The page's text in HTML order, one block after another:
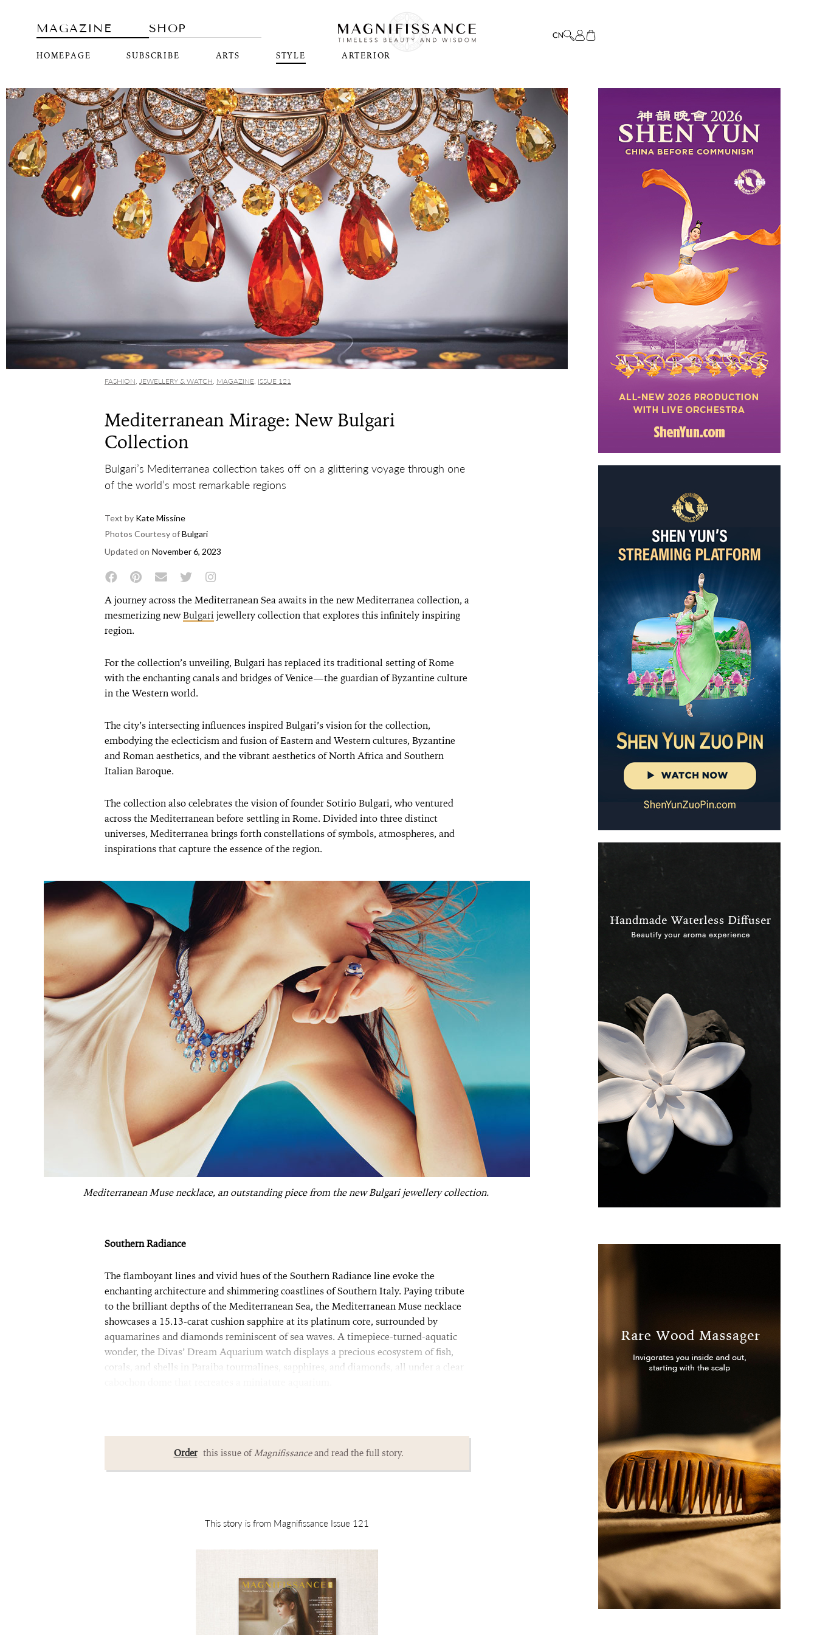
MAGAZINE
HOMEPAGE SUBSCRIBE ARTS STYLE ARTERIOR
SHOP
FASHION JEWELLERY & WATCH MAGAZINE ISSUE 121
Mediterranean Mirage: New Bulgari
Collection
Bulgari’s Mediterranea collection takes off on a glittering voyage through one
of the world’s most remarkable regions
Text by Kate Missine
Photos Courtesy ofBulgari
Updated on November 6, 2023
A journey across the Mediterranean Sea awaits in the new Mediterranea collection, a
mesmerizing newBulgari jewellery collection that explores this infinitely inspiring
region.
For the collection’s unveiling, Bulgari has replaced its traditional setting of Rome
with the enchanting canals and bridges of Venice—the guardian of Byzantine culture
in the Western world.
The city’s intersecting influences inspired Bulgari’s vision for the collection,
embodying the eclecticism and fusion of Eastern and Western cultures, Byzantine
and Roman aesthetics, and the vibrant aesthetics of North Africa and Southern
Italian Baroque.
The collection also celebrates the vision of founder Sotirio Bulgari, who ventured
across the Mediterranean before settling in Rome. Divided into three distinct
universes, Mediterranea brings forth constellations of symbols, atmospheres, and
inspirations that capture the essence of the region.
Mediterranean Muse necklace, an outstanding piece from the new Bulgari jewellery collection.
Southern Radiance
The flamboyant lines and vivid hues of the Southern Radiance line evoke the
enchanting architecture and shimmering coastlines of Southern Italy. Paying tribute
to the brilliant depths of the Mediterranean Sea, the Mediterranean Muse necklace
showcases a 15.13-carat cushion sapphire at its platinum core, surrounded by
aquamarines and diamonds reminiscent of sea waves. A timepiece-turned-aquatic
wonder, the Divas’ Dream Aquarium watch displays a precious ecosystem of fish,
corals, and shells in Paraiba tourmalines, sapphires, and diamonds, all under a clear
Order this issue ofMagnifissanceand read the full story.
This story is from Magnifissance Issue 121